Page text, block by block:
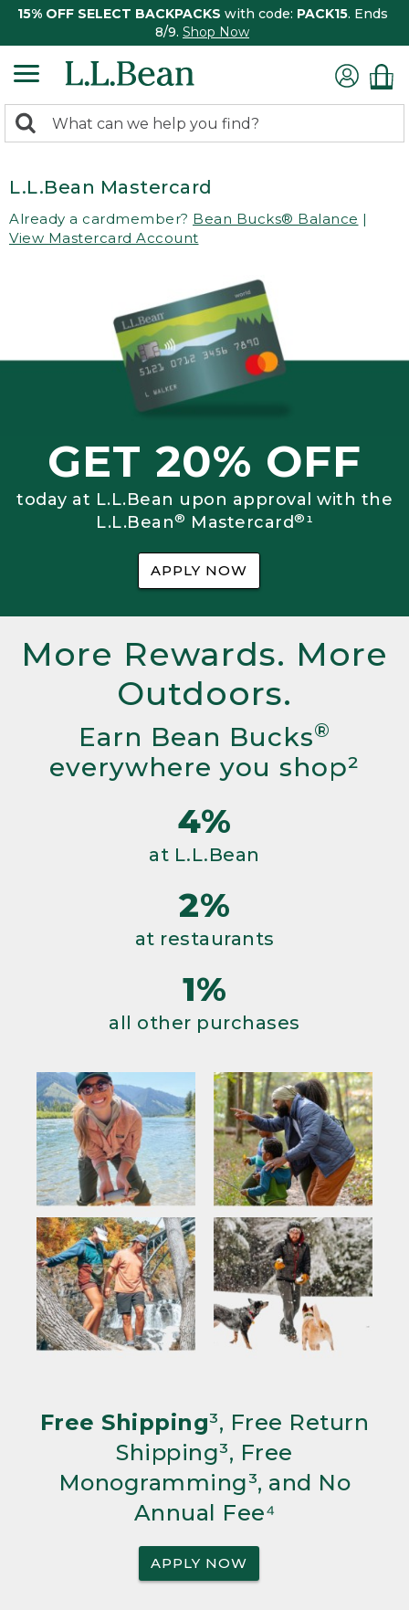
15% OFF SELECT BACKPACKS with code: PACK15. Ends
8/9. Shop Now
search
Search:
L.L.Bean Mastercard
Already a cardmember? Bean Bucks® Balance |
View Mastercard Account
GET 20% OFF
today at L.L.Bean upon approval with the
L.L.Bean® Mastercard®¹
APPLY NOW
More Rewards. More
Outdoors.
Earn Bean Bucks®
everywhere you shop²
4%
at L.L.Bean
2%
at restaurants
1%
all other purchases
Free Shipping³, Free Return
Shipping³, Free
Monogramming³, and No
Annual Fee⁴
APPLY NOW